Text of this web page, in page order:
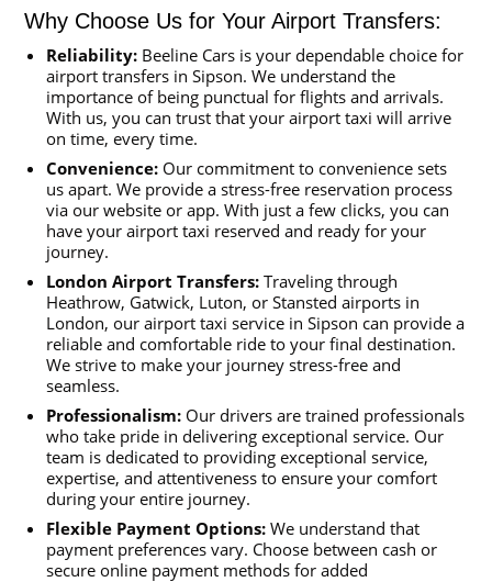
Why Choose Us for Your Airport Transfers:
Reliability: Beeline Cars is your dependable choice for
airport transfers in Sipson. We understand the
importance of being punctual for flights and arrivals.
With us, you can trust that your airport taxi will arrive
on time, every time.
Convenience: Our commitment to convenience sets
us apart. We provide a stress-free reservation process
via our website or app. With just a few clicks, you can
have your airport taxi reserved and ready for your
journey.
London Airport Transfers: Traveling through
Heathrow, Gatwick, Luton, or Stansted airports in
London, our airport taxi service in Sipson can provide a
reliable and comfortable ride to your final destination.
We strive to make your journey stress-free and
seamless.
Professionalism: Our drivers are trained professionals
who take pride in delivering exceptional service. Our
team is dedicated to providing exceptional service,
expertise, and attentiveness to ensure your comfort
during your entire journey.
Flexible Payment Options: We understand that
payment preferences vary. Choose between cash or
secure online payment methods for added